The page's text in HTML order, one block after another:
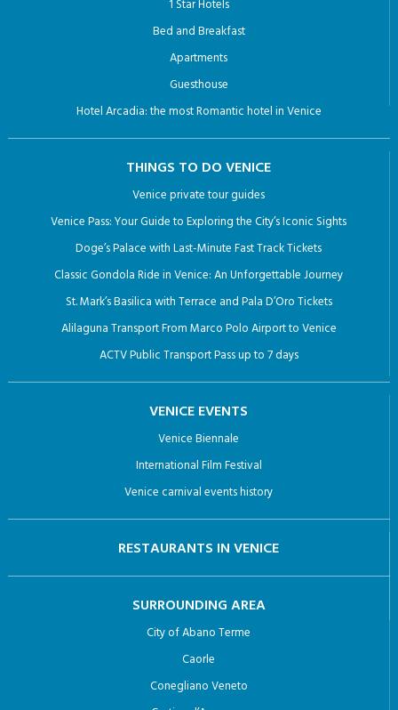
1 Star Hotels
Bed and Breakfast
Apartments
Guesthouse
Hotel Arcadia: the most Romantic hotel in Venice
THINGS TO DO VENICE
Venice private tour guides
Venice Pass: Your Guide to Exploring the City’s Iconic Sights
Doge’s Palace with Last-Minute Fast Track Tickets
Classic Gondola Ride in Venice: An Unforgettable Journey
St. Mark’s Basilica with Terrace and Pala D’Oro Tickets
Alilaguna Transport From Marco Polo Airport to Venice
ACTV Public Transport Pass up to 7 days
VENICE EVENTS
Venice Biennale
International Film Festival
Venice carnival events history
RESTAURANTS IN VENICE
SURROUNDING AREA
City of Abano Terme
Caorle
Conegliano Veneto